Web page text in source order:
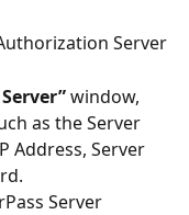
Server
window,
as the Server
Address, Server
Server